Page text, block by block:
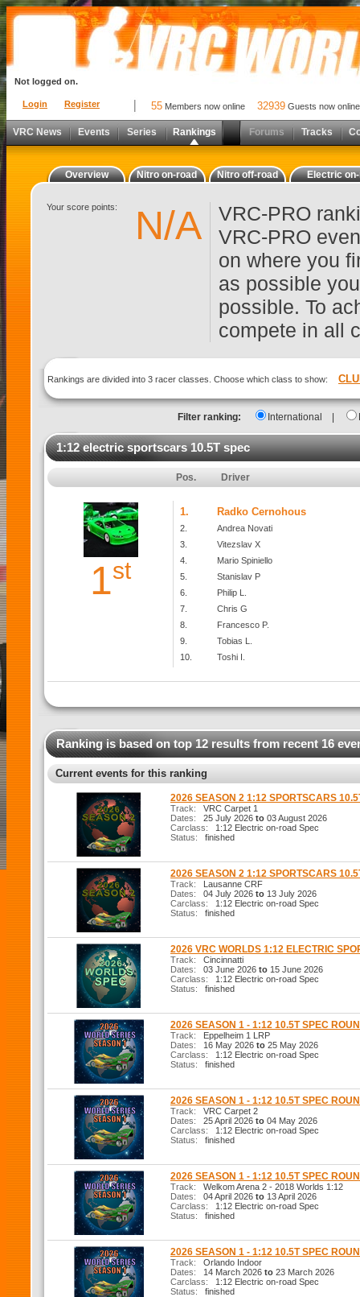
Login Register
Not logged on.
55 Members now online 32939 Guests now online
VRC News Events Series Rankings Forums Tracks
Overview Nitro on-road Nitro off-road Electric
Your score points: N/A
VRC-PRO
VRC-PRO
on where you
as possible
possible. To
compete in all
Rankings are divided into 3 racer classes. Choose which class to show:
Filter ranking: International
1:12 electric sportscars 10.5T spec
Pos. Driver
1st
1. Radko Cernohous
2.
Andrea Novati
3.
Vitezslav X
4.
Mario Spiniello
5.
Stanislav P
6.
Philip L.
7.
Chris G
8.
Francesco P.
9.
Tobias L.
10.
Toshi I.
Ranking is based on top 12 results from recent 16
Current events for this ranking
2026 SEASON 2 1:12 SPORTSCARS
Track: VRC Carpet 1
Dates: 25 July 2026 to 03 August 2026
Carclass: 1:12 Electric on-road Spec
Status: finished
2026 SEASON 2 1:12 SPORTSCARS
Track: Lausanne CRF
Dates: 04 July 2026 to 13 July 2026
Carclass: 1:12 Electric on-road Spec
Status: finished
2026 VRC WORLDS 1:12 ELECTRIC
Track: Cincinnatti
Dates: 03 June 2026 to 15 June 2026
Carclass: 1:12 Electric on-road Spec
Status: finished
2026 SEASON 1 - 1:12 10.5T SPEC
Track: Eppelheim 1 LRP
Dates: 16 May 2026 to 25 May 2026
Carclass: 1:12 Electric on-road Spec
Status: finished
2026 SEASON 1 - 1:12 10.5T SPEC
Track: VRC Carpet 2
Dates: 25 April 2026 to 04 May 2026
Carclass: 1:12 Electric on-road Spec
Status: finished
2026 SEASON 1 - 1:12 10.5T SPEC
Track: Welkom Arena 2 - 2018 Worlds 1:12
Dates: 04 April 2026 to 13 April 2026
Carclass: 1:12 Electric on-road Spec
Status: finished
2026 SEASON 1 - 1:12 10.5T SPEC
Track: Orlando Indoor
Dates: 14 March 2026 to 23 March 2026
Carclass: 1:12 Electric on-road Spec
Status: finished